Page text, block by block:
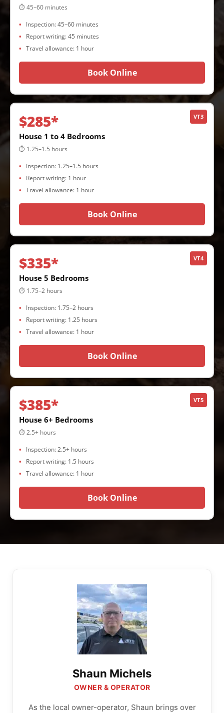
⏱ 45–60 minutes
Inspection: 45–60 minutes
Report writing: 45 minutes
Travel allowance: 1 hour
Book Online
VT3
$285*
House 1 to 4 Bedrooms
⏱ 1.25–1.5 hours
Inspection: 1.25–1.5 hours
Report writing: 1 hour
Travel allowance: 1 hour
Book Online
VT4
$335*
House 5 Bedrooms
⏱ 1.75–2 hours
Inspection: 1.75–2 hours
Report writing: 1.25 hours
Travel allowance: 1 hour
Book Online
VT5
$385*
House 6+ Bedrooms
⏱ 2.5+ hours
Inspection: 2.5+ hours
Report writing: 1.5 hours
Travel allowance: 1 hour
Book Online
Shaun Michels
OWNER & OPERATOR
As the local owner-operator, Shaun brings over